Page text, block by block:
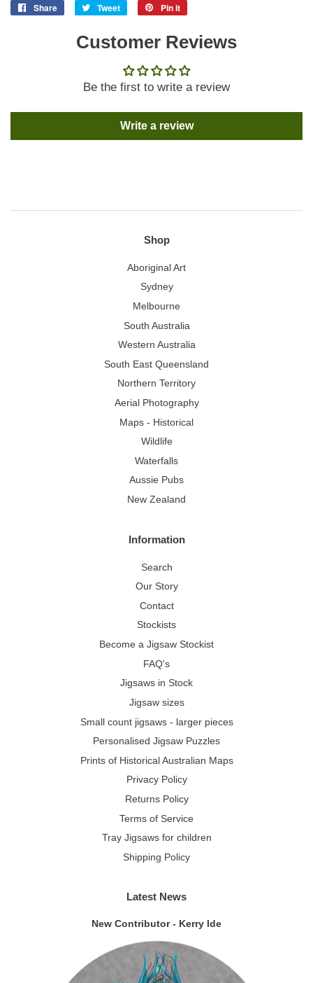
Share
Share
Facebook
Tweet
Tweet
Twitter
Pin it
Pinterest
Customer Reviews
Be the first to write a review
Write a review
Shop
Aboriginal Art
Sydney
Melbourne
South Australia
Western Australia
South East Queensland
Northern Territory
Aerial Photography
Maps - Historical
Wildlife
Waterfalls
Aussie Pubs
New Zealand
Information
Search
Our Story
Contact
Stockists
Become a Jigsaw Stockist
FAQ's
Jigsaws in Stock
Jigsaw sizes
Small count jigsaws - larger pieces
Personalised Jigsaw Puzzles
Prints of Historical Australian Maps
Privacy Policy
Returns Policy
Terms of Service
Tray Jigsaws for children
Shipping Policy
Latest News
New Contributor - Kerry Ide